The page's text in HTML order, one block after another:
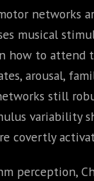
networks
musical
how to attend
arousal,
still
variability
covertly
perception,